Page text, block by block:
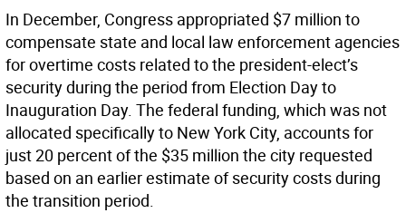
In December, Congress appropriated $7 million to
compensate state and local law enforcement agencies
for overtime costs related to the president-elect’s
security during the period from Election Day to
Inauguration Day. The federal funding, which was not
allocated specifically to New York City, accounts for
just 20 percent of the $35 million the city requested
based on an earlier estimate of security costs during
the transition period.